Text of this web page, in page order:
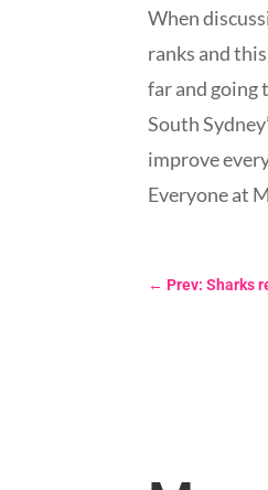
When
ranks and
far and going
South
improve
Everyone at
←Prev: Sharks